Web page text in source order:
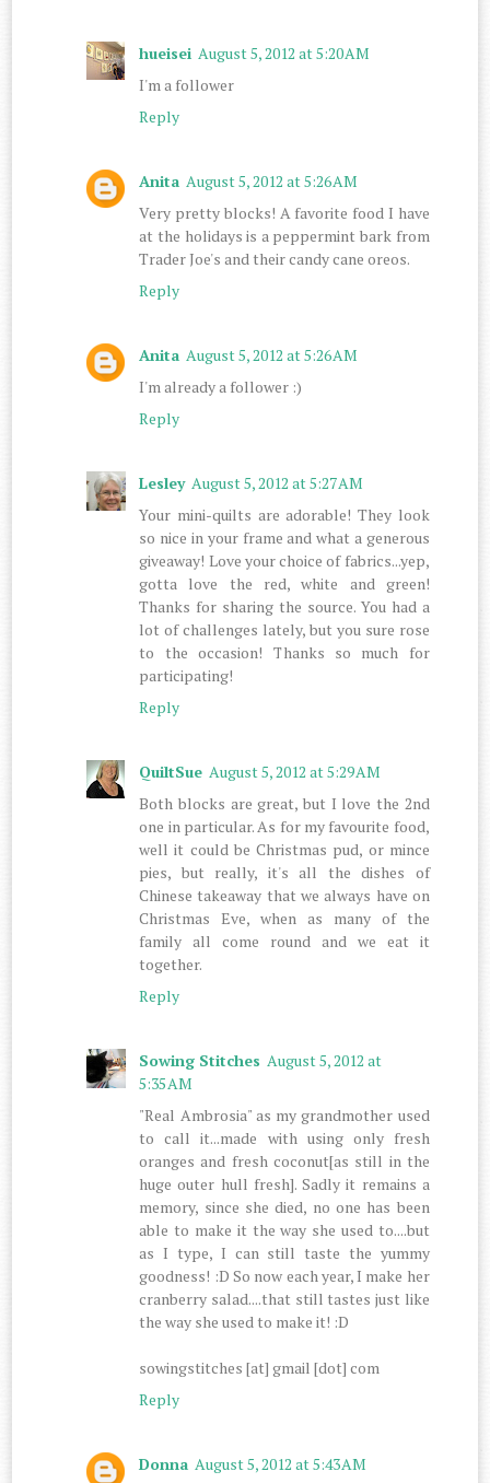
hueisei August 5, 2012 at 5:20 AM
I'm a follower
Reply
Anita August 5, 2012 at 5:26 AM
Very pretty blocks! A favorite food I have
at the holidays is a peppermint bark from
Trader Joe's and their candy cane oreos.
Reply
Anita August 5, 2012 at 5:26 AM
I'm already a follower :)
Reply
Lesley August 5, 2012 at 5:27 AM
Your mini-quilts are adorable! They look
so nice in your frame and what a generous
giveaway! Love your choice of fabrics...yep,
gotta love the red, white and green!
Thanks for sharing the source. You had a
lot of challenges lately, but you sure rose
to the occasion! Thanks so much for
participating!
Reply
QuiltSue August 5, 2012 at 5:29 AM
Both blocks are great, but I love the 2nd
one in particular. As for my favourite food,
well it could be Christmas pud, or mince
pies, but really, it's all the dishes of
Chinese takeaway that we always have on
Christmas Eve, when as many of the
family all come round and we eat it
together.
Reply
Sowing Stitches August 5, 2012 at
5:35 AM
"Real Ambrosia" as my grandmother used
to call it...made with using only fresh
oranges and fresh coconut[as still in the
huge outer hull fresh]. Sadly it remains a
memory, since she died, no one has been
able to make it the way she used to....but
as I type, I can still taste the yummy
goodness! :D So now each year, I make her
cranberry salad....that still tastes just like
the way she used to make it! :D
sowingstitches [at] gmail [dot] com
Reply
Donna August 5, 2012 at 5:43 AM